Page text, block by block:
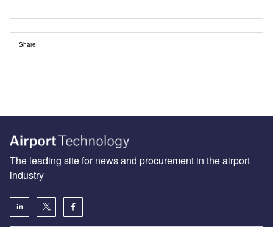
Share
The leading site for news and procurement in the airport
industry